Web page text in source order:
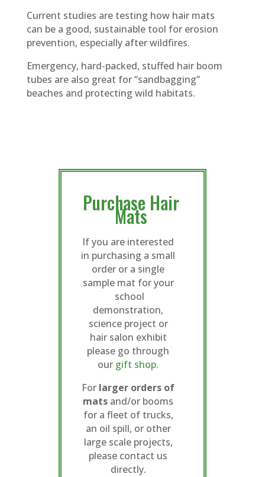
Current studies are testing how hair mats
can be a good, sustainable tool for erosion
prevention, especially after wildfires.
Emergency, hard-packed, stuffed hair boom
tubes are also great for “sandbagging”
beaches and protecting wild habitats.
Purchase Hair
Mats
If you are interested
in purchasing a small
order or a single
sample mat for your
school
demonstration,
science project or
hair salon exhibit
please go through
our gift shop.
For larger orders of
mats and/or booms
for a fleet of trucks,
an oil spill, or other
large scale projects,
please contact us
directly.